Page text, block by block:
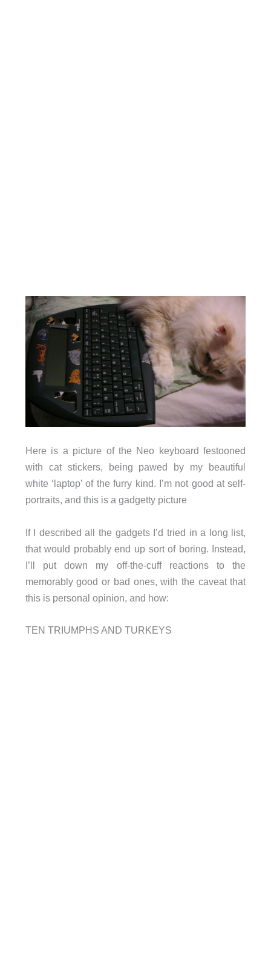
Here is a picture of the Neo keyboard festooned
with cat stickers, being pawed by my beautiful
white ‘laptop’ of the furry kind. I’m not good at self-
portraits, and this is a gadgetty picture
If I described all the gadgets I’d tried in a long list,
that would probably end up sort of boring. Instead,
I’ll put down my off-the-cuff reactions to the
memorably good or bad ones, with the caveat that
this is personal opinion, and how:
TEN TRIUMPHS AND TURKEYS